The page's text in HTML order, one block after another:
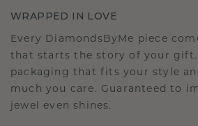
WRAPPED IN LOVE
Every DiamondsByMe piece
that starts the story of your
packaging that fits your style
much you care. Guaranteed to
jewel even shines.